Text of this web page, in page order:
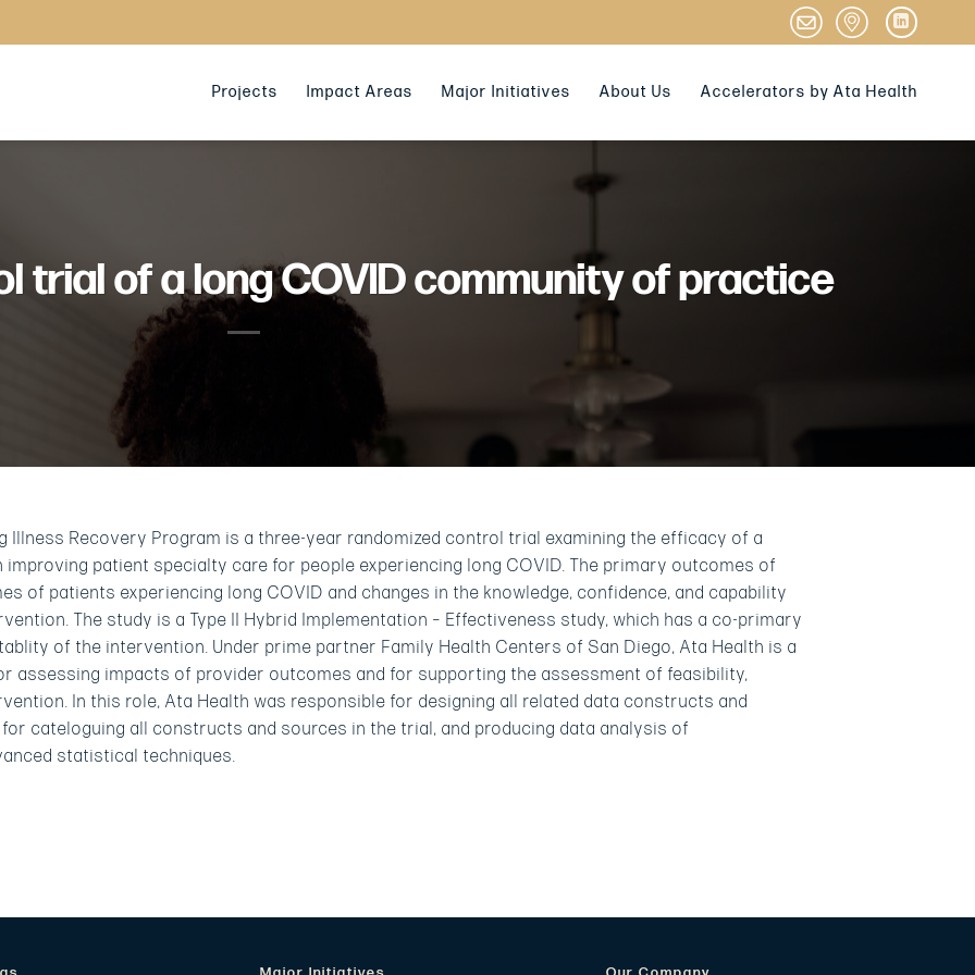
Projects Impact Areas Major Initiatives About Us Accelerators by Ata Health
trial of a long COVID community of practice
Illness Recovery Program is a three-year randomized control trial examining the efficacy of a
patient specialty care for people experiencing long COVID. The primary outcomes of
of patients experiencing long COVID and changes in the knowledge, confidence, and capability
The study is a Type II Hybrid Implementation – Effectiveness study, which has a co-primary
of the intervention. Under prime partner Family Health Centers of San Diego, Ata Health is a
assessing impacts of provider outcomes and for supporting the assessment of feasibility,
In this role, Ata Health was responsible for designing all related data constructs and
cateloguing all constructs and sources in the trial, and producing data analysis of
statistical techniques.